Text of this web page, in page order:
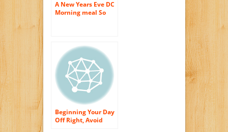
A New Years Eve DC
Morning meal So
Beginning Your Day
Off Right, Avoid